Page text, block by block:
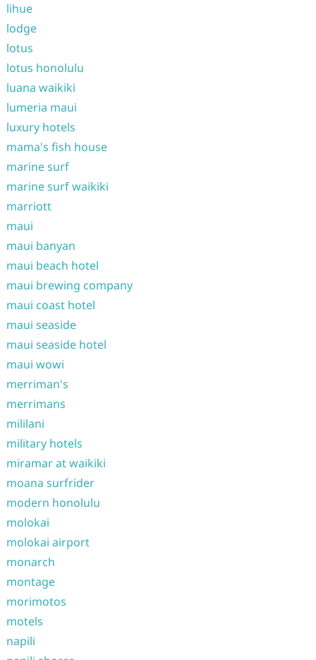
lihue
lodge
lotus
lotus honolulu
luana waikiki
lumeria maui
luxury hotels
mama's fish house
marine surf
marine surf waikiki
marriott
maui
maui banyan
maui beach hotel
maui brewing company
maui coast hotel
maui seaside
maui seaside hotel
maui wowi
merriman's
merrimans
mililani
military hotels
miramar at waikiki
moana surfrider
modern honolulu
molokai
molokai airport
monarch
montage
morimotos
motels
napili